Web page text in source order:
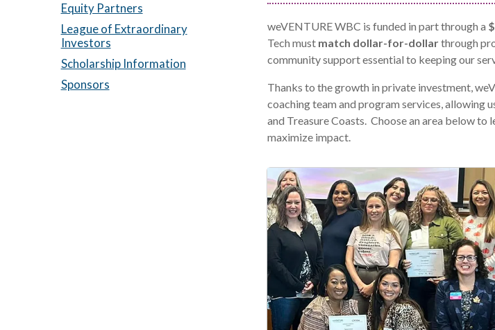
Equity Partners
League of Extraordinary
Investors
Scholarship Information
Sponsors
weVENTURE WBC is funded in part through a
Tech must match dollar-for-dollarthrough
community support essential to keeping our
Thanks to the growth in private investment,
coaching team and program services, allowing
and Treasure Coasts. Choose an area below
maximize impact.